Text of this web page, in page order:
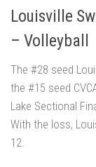
Louisville
– Volleyball
The #28 seed
the #15 seed
Lake Sectional
With the loss,
12.